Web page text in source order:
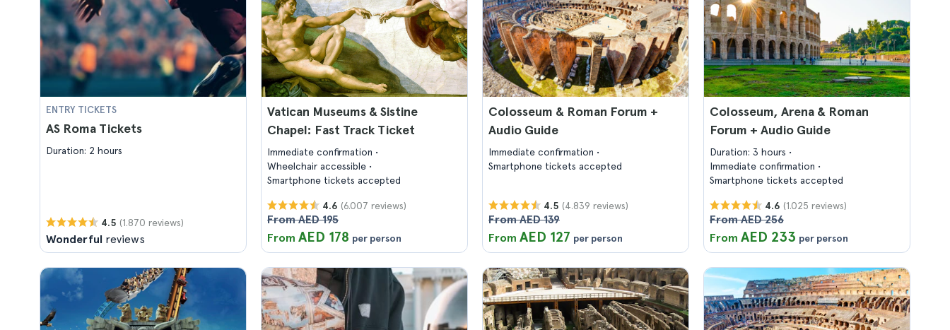
ENTRY TICKETS
AS Roma Tickets
Duration: 2 hours
4.5 (1.870 reviews)
Wonderful reviews
Vatican Museums & Sistine
Chapel: Fast Track Ticket
Immediate confirmation
Wheelchair accessible
Smartphone tickets accepted
4.6 (6.007 reviews)
From AED 195
From AED 178 per person
Colosseum & Roman Forum +
Audio Guide
Immediate confirmation
Smartphone tickets accepted
4.5 (4.839 reviews)
From AED 139
From AED 127 per person
Colosseum, Arena & Roman
Forum + Audio Guide
Duration: 3 hours
Immediate confirmation
Smartphone tickets accepted
4.6 (1.025 reviews)
From AED 256
From AED 233 per person